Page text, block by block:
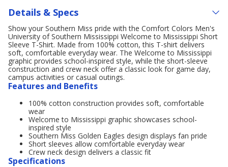
Details & Specs
Show your Southern Miss pride with the Comfort Colors Men's
University of Southern Mississippi Welcome to Mississippi Short
Sleeve T-Shirt. Made from 100% cotton, this T-shirt delivers
soft, comfortable everyday wear. The Welcome to Mississippi
graphic provides school-inspired style, while the short-sleeve
construction and crew neck offer a classic look for game day,
campus activities or casual outings.
Features and Benefits
100% cotton construction provides soft, comfortable
wear
Welcome to Mississippi graphic showcases school-
inspired style
Southern Miss Golden Eagles design displays fan pride
Short sleeves allow comfortable everyday wear
Crew neck design delivers a classic fit
Specifications